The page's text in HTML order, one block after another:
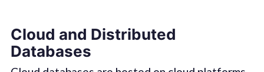
Cloud and Distributed
Databases